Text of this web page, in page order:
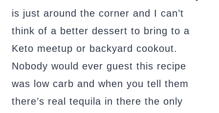
is just around the corner and I can’t
think of a better dessert to bring to a
Keto meetup or backyard cookout.
Nobody would ever guest this recipe
was low carb and when you tell them
there’s real tequila in there the only